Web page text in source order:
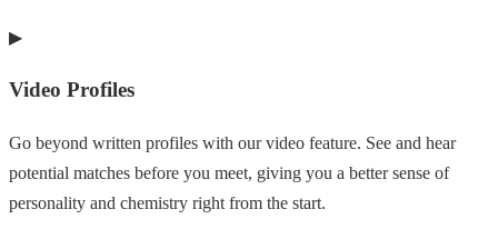
▶
Video Profiles
Go beyond written profiles with our video feature. See and hear
potential matches before you meet, giving you a better sense of
personality and chemistry right from the start.